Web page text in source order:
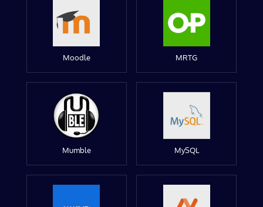
Moodle MRTG
Mumble MySQL